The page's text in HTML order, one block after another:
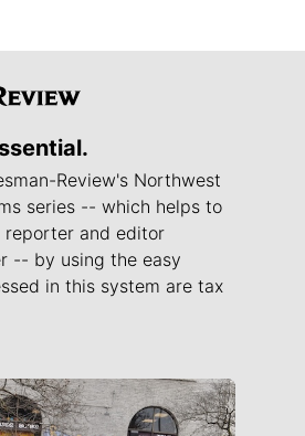
Review's Northwest
series -- which helps to
and editor
-- by using the easy
in this system are tax